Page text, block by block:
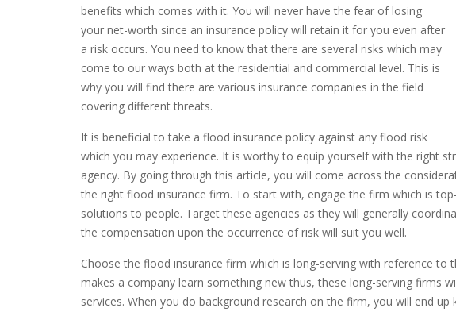
benefits which comes with it. You will never have the fear of losing
your net-worth since an insurance policy will retain it for you even after
a risk occurs. You need to know that there are several risks which may
come to our ways both at the residential and commercial level. This is
why you will find there are various insurance companies in the field
covering different threats.
It is beneficial to take a flood insurance policy against any flood risk
which you may experience. It is worthy to equip yourself with the right
agency. By going through this article, you will come across the
the right flood insurance firm. To start with, engage the firm which is
solutions to people. Target these agencies as they will generally
the compensation upon the occurrence of risk will suit you well.
Choose the flood insurance firm which is long-serving with reference to
makes a company learn something new thus, these long-serving firms
services. When you do background research on the firm, you will end